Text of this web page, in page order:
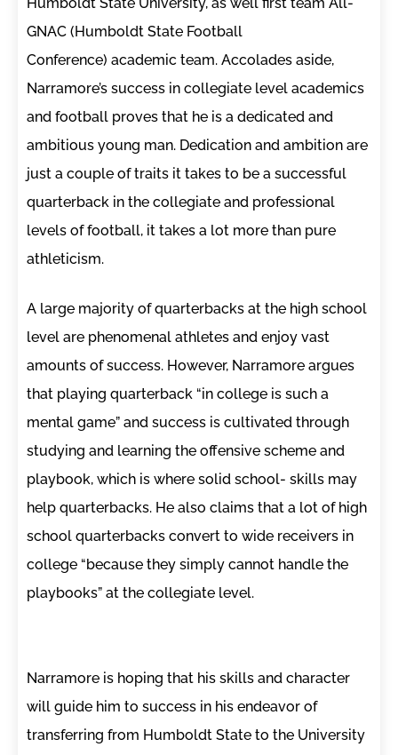
GNAC (Humboldt State Football
Conference) academic team. Accolades aside,
Narramore’s success in collegiate level academics
and football proves that he is a dedicated and
ambitious young man. Dedication and ambition are
just a couple of traits it takes to be a successful
quarterback in the collegiate and professional
levels of football, it takes a lot more than pure
athleticism.
A large majority of quarterbacks at the high school
level are phenomenal athletes and enjoy vast
amounts of success. However, Narramore argues
that playing quarterback “in college is such a
mental game” and success is cultivated through
studying and learning the offensive scheme and
playbook, which is where solid school- skills may
help quarterbacks. He also claims that a lot of high
school quarterbacks convert to wide receivers in
college “because they simply cannot handle the
playbooks” at the collegiate level.
Narramore is hoping that his skills and character
will guide him to success in his endeavor of
transferring from Humboldt State to the University